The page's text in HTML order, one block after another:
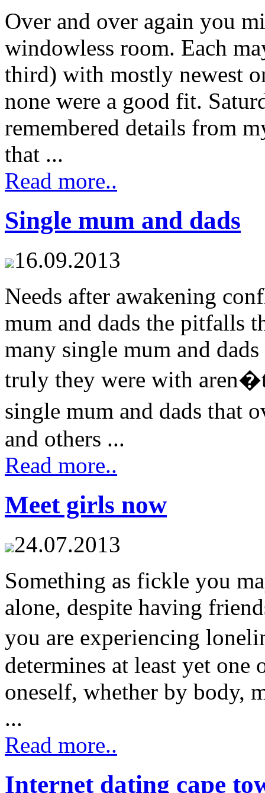
Over and over again you
windowless room. Each
third) with mostly newest
none were a good fit.
remembered details from
that ...
Read more..
Single mum and dads
16.09.2013
Needs after awakening
mum and dads the pitfalls
many single mum and
truly they were with
single mum and dads that
and others ...
Read more..
Meet girls now
24.07.2013
Something as fickle you
alone, despite having
you are experiencing
determines at least yet
oneself, whether by body,
...
Read more..
Internet dating cape